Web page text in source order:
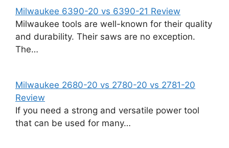
Milwaukee 6390-20 vs 6390-21 Review
Milwaukee tools are well-known for their quality
and durability. Their saws are no exception.
The…
Milwaukee 2680-20 vs 2780-20 vs 2781-20
Review
If you need a strong and versatile power tool
that can be used for many…